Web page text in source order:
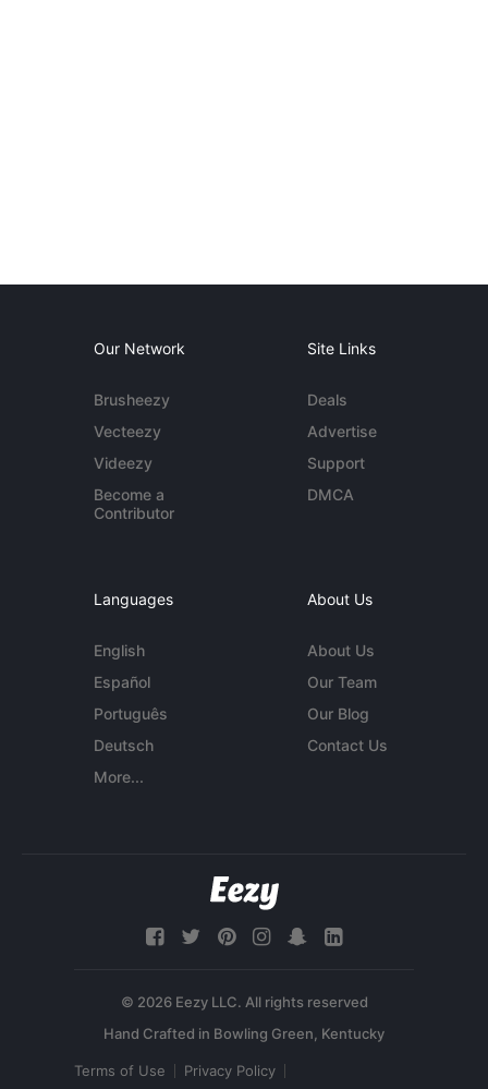
Our Network
Brusheezy
Vecteezy
Videezy
Become a
Contributor
Site Links
Deals
Advertise
Support
DMCA
Languages
English
Español
Português
Deutsch
More...
About Us
About Us
Our Team
Our Blog
Contact Us
© 2026 Eezy LLC. All rights reserved
Terms of Use Privacy Policy